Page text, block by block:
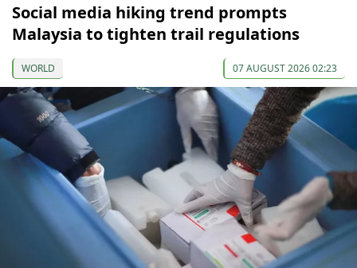
Social media hiking trend prompts
Malaysia to tighten trail regulations
WORLD 07 AUGUST 2026 02:23